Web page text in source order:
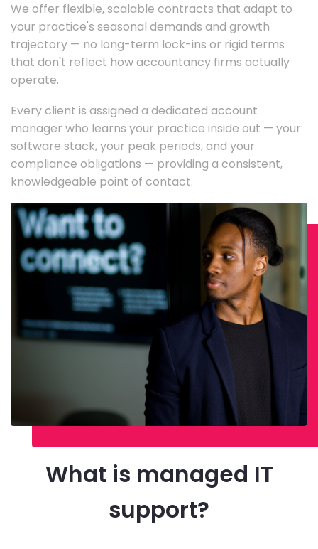
We offer flexible, scalable contracts that adapt to
your practice's seasonal demands and growth
trajectory — no long-term lock-ins or rigid terms
that don't reflect how accountancy firms actually
operate.
Every client is assigned a dedicated account
manager who learns your practice inside out — your
software stack, your peak periods, and your
compliance obligations — providing a consistent,
knowledgeable point of contact.
What is managed IT
support?